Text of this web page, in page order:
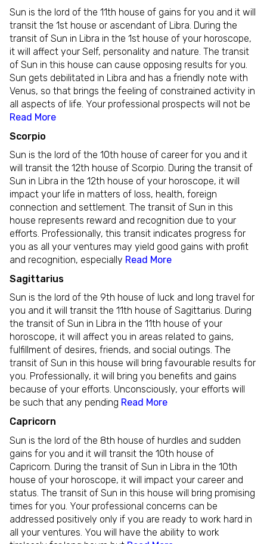
Sun is the lord of the 11th house of gains for you and it will
transit the 1st house or ascendant of Libra. During the
transit of Sun in Libra in the 1st house of your horoscope,
it will affect your Self, personality and nature. The transit
of Sun in this house can cause opposing results for you.
Sun gets debilitated in Libra and has a friendly note with
Venus, so that brings the feeling of constrained activity in
all aspects of life. Your professional prospects will not be
Read More
Scorpio
Sun is the lord of the 10th house of career for you and it
will transit the 12th house of Scorpio. During the transit of
Sun in Libra in the 12th house of your horoscope, it will
impact your life in matters of loss, health, foreign
connection and settlement. The transit of Sun in this
house represents reward and recognition due to your
efforts. Professionally, this transit indicates progress for
you as all your ventures may yield good gains with profit
and recognition, especially Read More
Sagittarius
Sun is the lord of the 9th house of luck and long travel for
you and it will transit the 11th house of Sagittarius. During
the transit of Sun in Libra in the 11th house of your
horoscope, it will affect you in areas related to gains,
fulfillment of desires, friends, and social outings. The
transit of Sun in this house will bring favourable results for
you. Professionally, it will bring you benefits and gains
because of your efforts. Unconsciously, your efforts will
be such that any pending Read More
Capricorn
Sun is the lord of the 8th house of hurdles and sudden
gains for you and it will transit the 10th house of
Capricorn. During the transit of Sun in Libra in the 10th
house of your horoscope, it will impact your career and
status. The transit of Sun in this house will bring promising
times for you. Your professional concerns can be
addressed positively only if you are ready to work hard in
all your ventures. You will have the ability to work